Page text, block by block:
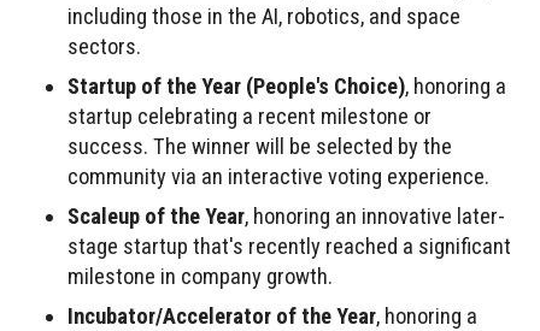
including those in the AI, robotics, and space
sectors.
Startup of the Year (People's Choice), honoring a
startup celebrating a recent milestone or
success. The winner will be selected by the
community via an interactive voting experience.
Scaleup of the Year, honoring an innovative later-
stage startup that's recently reached a significant
milestone in company growth.
Incubator/Accelerator of the Year, honoring a